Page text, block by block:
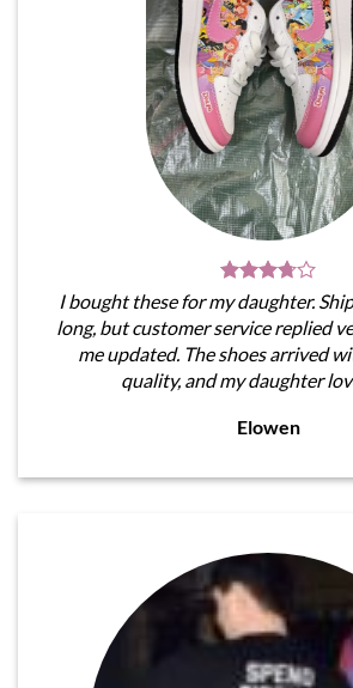
I bought these for my daughter.
long, but customer service replied
me updated. The shoes arrived
quality, and my daughter
Elowen